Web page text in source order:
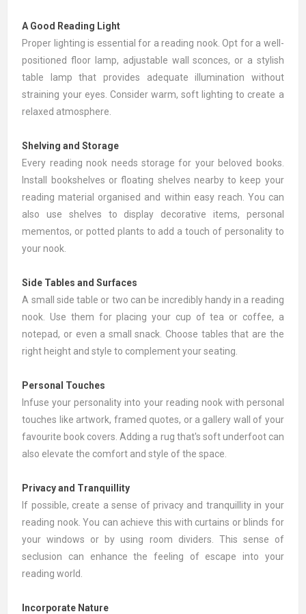
A Good Reading Light
Proper lighting is essential for a reading nook. Opt for a well-
positionedfloor lamp, adjustable wall sconces, or a stylish
table lamp that provides adequate illumination without
straining your eyes. Consider warm, soft lighting to create a
relaxed atmosphere.
Shelving and Storage
Every reading nook needs storage for your beloved books.
Install
bookshelves or floating shelves nearby to keep your
reading material organised and within easy reach. You can
also use shelves to display decorative items, personal
mementos, or potted plants to add a touch of personality to
your nook.
Side Tables and Surfaces
A small side table or two can be incredibly handy in a reading
nook. Use them for placing your cup of tea or coffee, a
notepad, or even a small snack. Choose tables that are the
right height and style to complement your seating.
Personal Touches
Infuse your personality into your reading nook with personal
touches like artwork, framed quotes, or a gallery wall of your
favourite book covers. Adding a rug that's soft underfoot can
also elevate the comfort and style of the space.
Privacy and Tranquillity
If possible, create a sense of privacy and tranquillity in your
reading nook. You can achieve this with curtains or blinds for
your windows or by using room dividers. This sense of
seclusion can enhance the feeling of escape into your
reading world.
Incorporate Nature